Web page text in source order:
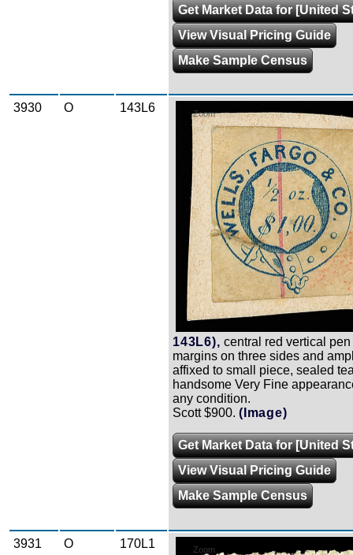
Get Market Data for [United
View Visual Pricing Guide
Make Sample Census
3930 O 143L6 Zoom
143L6), central red vertical
margins on three sides and
affixed to small piece, sealed
handsome Very Fine
any condition.
Scott $900. (Image)
Get Market Data for [United
View Visual Pricing Guide
Make Sample Census
3931 O 170L1 Zoom